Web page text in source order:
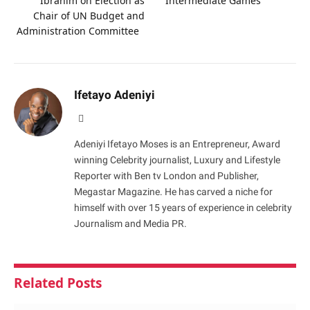
Chair of UN Budget and
Administration Committee
Ifetayo Adeniyi
Adeniyi Ifetayo Moses is an Entrepreneur, Award
winning Celebrity journalist, Luxury and Lifestyle
Reporter with Ben tv London and Publisher,
Megastar Magazine. He has carved a niche for
himself with over 15 years of experience in celebrity
Journalism and Media PR.
Related Posts